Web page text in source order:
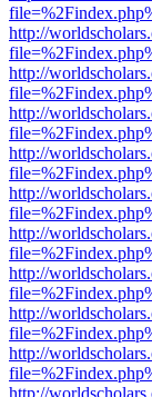
http://
http://
http://
http://
http://
http://
http://
http://
http://
http://